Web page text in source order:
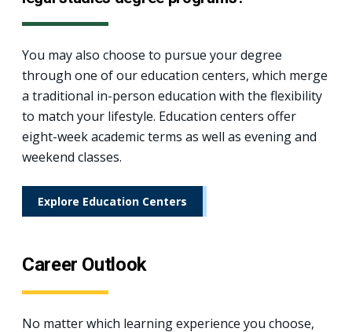
You may also choose to pursue your degree
through one of our education centers, which merge
a traditional in-person education with the flexibility
to match your lifestyle. Education centers offer
eight-week academic terms as well as evening and
weekend classes.
Explore Education Centers
Career Outlook
No matter which learning experience you choose,